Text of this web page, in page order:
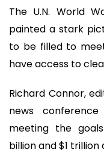
The U.N. World
painted a stark
to be filled to
have access to
Richard Connor,
news
meeting the
billion and $1 trillion